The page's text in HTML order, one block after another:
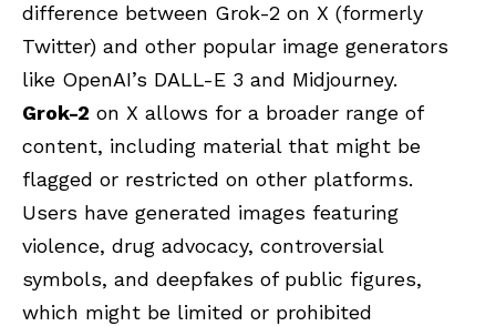
difference between Grok-2 on X (formerly
Twitter) and other popular image generators
like OpenAI’s DALL-E 3 and Midjourney.
Grok-2 on X allows for a broader range of
content, including material that might be
flagged or restricted on other platforms.
Users have generated images featuring
violence, drug advocacy, controversial
symbols, and deepfakes of public figures,
which might be limited or prohibited